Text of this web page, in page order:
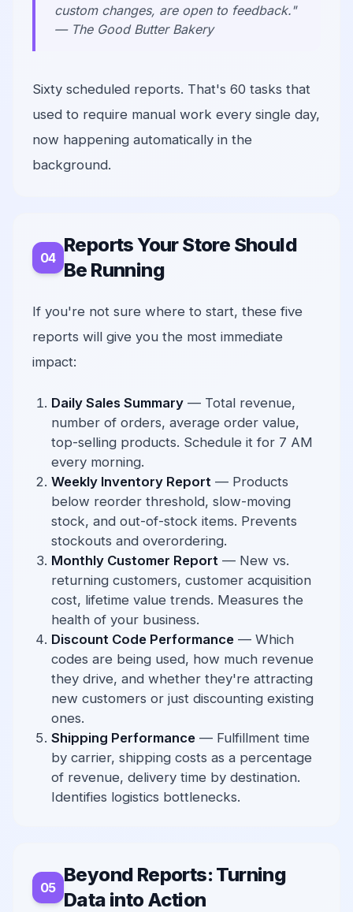
custom changes, are open to feedback."
— The Good Butter Bakery
Sixty scheduled reports. That's 60 tasks that
used to require manual work every single day,
now happening automatically in the
background.
Reports Your Store Should
Be Running
If you're not sure where to start, these five
reports will give you the most immediate
impact:
Daily Sales Summary — Total revenue,
number of orders, average order value,
top-selling products. Schedule it for 7 AM
every morning.
Weekly Inventory Report — Products
below reorder threshold, slow-moving
stock, and out-of-stock items. Prevents
stockouts and overordering.
Monthly Customer Report — New vs.
returning customers, customer acquisition
cost, lifetime value trends. Measures the
health of your business.
Discount Code Performance — Which
codes are being used, how much revenue
they drive, and whether they're attracting
new customers or just discounting existing
ones.
Shipping Performance — Fulfillment time
by carrier, shipping costs as a percentage
of revenue, delivery time by destination.
Identifies logistics bottlenecks.
Beyond Reports: Turning
Data into Action